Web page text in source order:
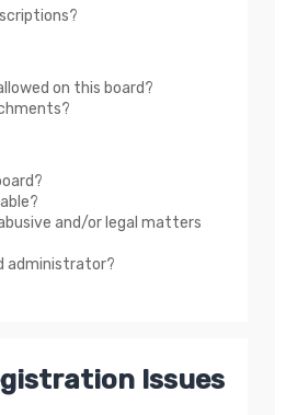
on this board?
and/or legal matters
administrator?
Issues